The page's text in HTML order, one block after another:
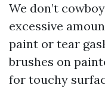
We don’t
excessive
paint or tear
brushes on
for touchy